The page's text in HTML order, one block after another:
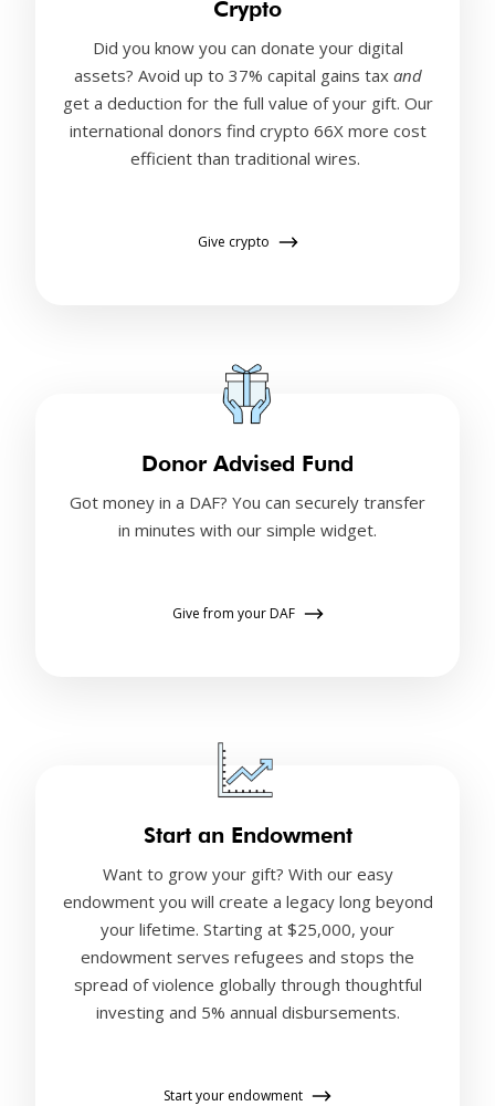
Crypto
Did you know you can donate your digital
assets? Avoid up to 37% capital gains tax and
get a deduction for the full value of your gift. Our
international donors find crypto 66X more cost
efficient than traditional wires.
Give crypto
Donor Advised Fund
Got money in a DAF? You can securely transfer
in minutes with our simple widget.
Give from your DAF
Start an Endowment
Want to grow your gift? With our easy
endowment you will create a legacy long beyond
your lifetime. Starting at $25,000, your
endowment serves refugees and stops the
spread of violence globally through thoughtful
investing and 5% annual disbursements.
Start your endowment